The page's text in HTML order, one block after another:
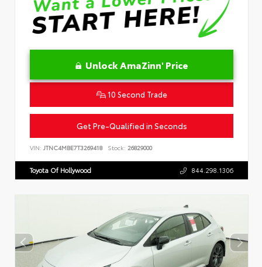
Unlock AmaZinn' Price
10 Second Trade
Get Pre-Qualified in Seconds
VIN: JTNC4MBE7T3269418 Stock: 26829000
Toyota Of Hollywood 844.298.1306